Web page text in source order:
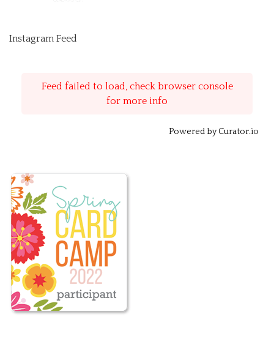
Instagram Feed
Feed failed to load, check browser console
for more info
Powered by Curator.io